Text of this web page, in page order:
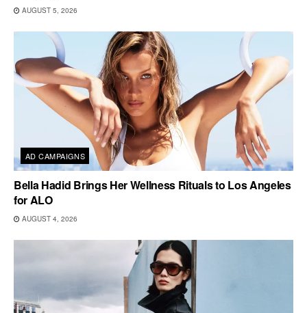
AUGUST 5, 2026
AD CAMPAIGNS
Bella Hadid Brings Her Wellness Rituals to Los Angeles
for ALO
AUGUST 4, 2026